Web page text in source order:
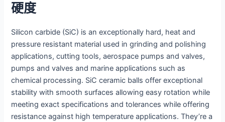
硬度
Silicon carbide (SiC) is an exceptionally hard, heat and
pressure resistant material used in grinding and polishing
applications, cutting tools, aerospace pumps and valves,
pumps and valves and marine applications such as
chemical processing. SiC ceramic balls offer exceptional
stability with smooth surfaces allowing easy rotation while
meeting exact specifications and tolerances while offering
resistance against high temperature applications. They’re a